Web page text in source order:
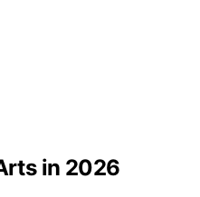
in 2026